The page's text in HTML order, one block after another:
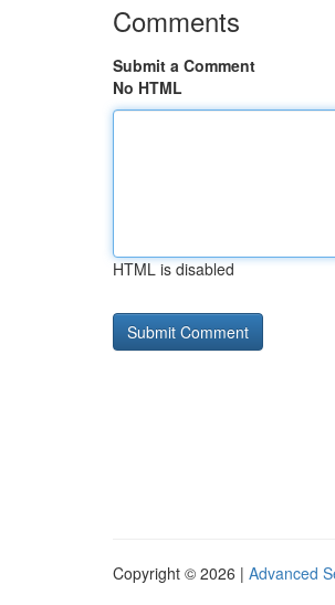
Comments
Submit a Comment
No HTML
HTML is disabled
Copyright © 2026 | Advanced